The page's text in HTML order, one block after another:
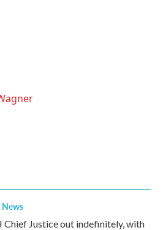
Chief Justice out indefinitely, with